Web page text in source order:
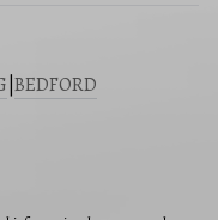
BEDFORD